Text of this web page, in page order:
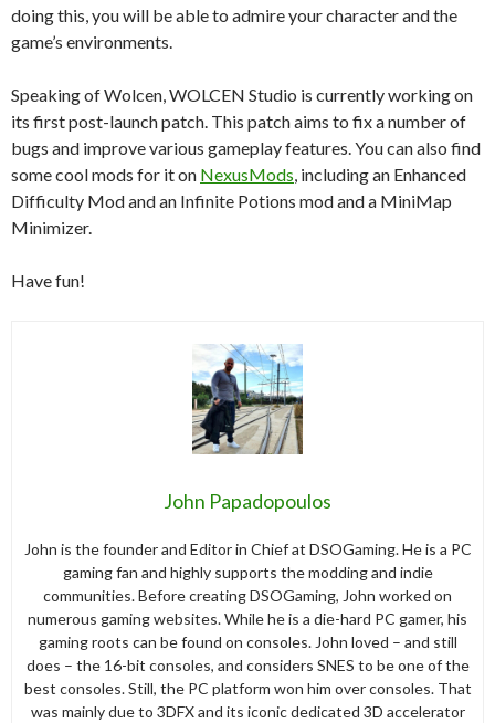
doing this, you will be able to admire your character and the
game’s environments.
Speaking of Wolcen, WOLCEN Studio is currently working on
its first post-launch patch. This patch aims to fix a number of
bugs and improve various gameplay features. You can also find
some cool mods for it on NexusMods , including an Enhanced
Difficulty Mod and an Infinite Potions mod and a MiniMap
Minimizer.
Have fun!
John Papadopoulos
John is the founder and Editor in Chief at DSOGaming. He is a PC
gaming fan and highly supports the modding and indie
communities. Before creating DSOGaming, John worked on
numerous gaming websites. While he is a die-hard PC gamer, his
gaming roots can be found on consoles. John loved – and still
does – the 16-bit consoles, and considers SNES to be one of the
best consoles. Still, the PC platform won him over consoles. That
was mainly due to 3DFX and its iconic dedicated 3D accelerator